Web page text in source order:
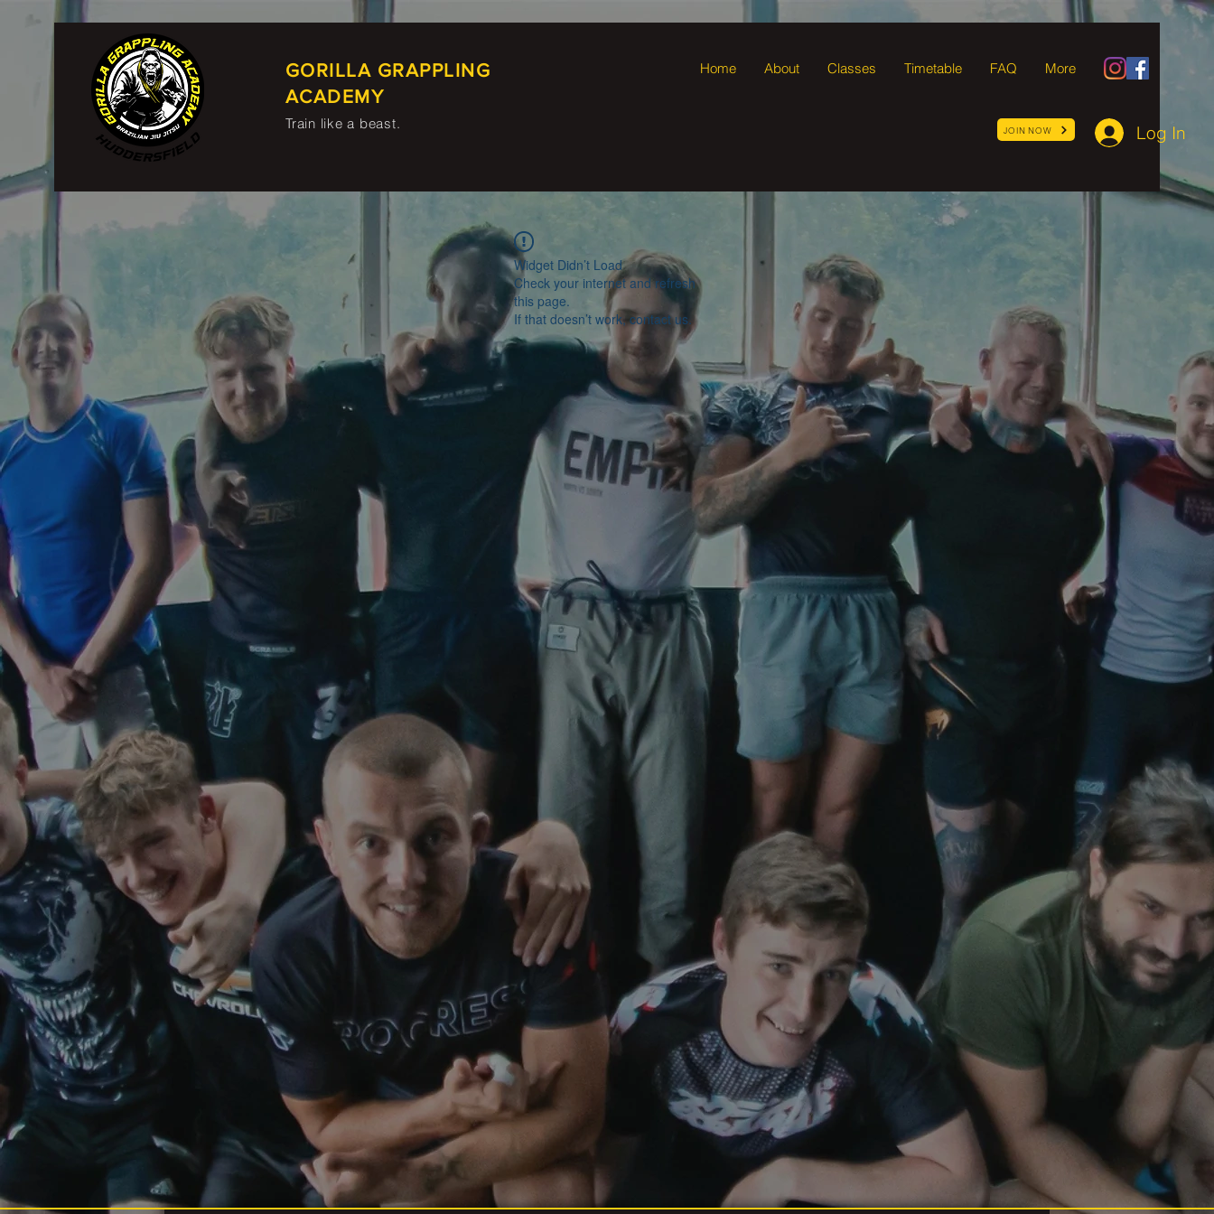
GORILLA GRAPPLING
ACADEMY
Train like a beast.
Home About Classes Timetable FAQ More
JOIN NOW Log In
Widget Didn’t Load
Check your internet and refresh
this page.
If that doesn’t work, contact us.